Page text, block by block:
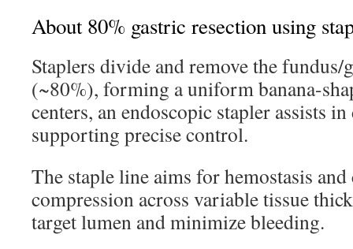
About 80% gastric resection using
Staplers divide and remove the fundus/
(~80%), forming a uniform banana-
centers, an endoscopic stapler assists
supporting precise control.
The staple line aims for hemostasis
compression across variable tissue
target lumen and minimize bleeding.